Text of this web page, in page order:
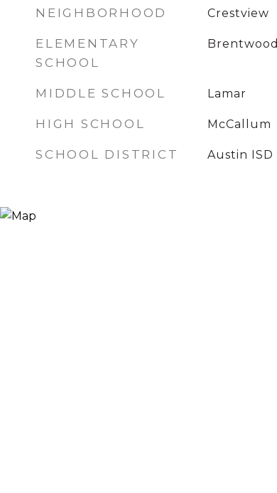
NEIGHBORHOOD Crestview
ELEMENTARY
SCHOOL
Brentwood
MIDDLE SCHOOL Lamar
HIGH SCHOOL McCallum
SCHOOL DISTRICT Austin ISD